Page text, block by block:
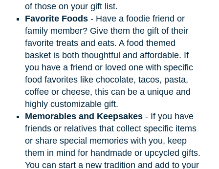
of those on your gift list.
Favorite Foods- Have a foodie friend or
family member? Give them the gift of their
favorite treats and eats. A food themed
basket is both thoughtful and affordable. If
you have a friend or loved one with specific
food favorites like chocolate, tacos, pasta,
coffee or cheese, this can be a unique and
highly customizable gift.
Memorables and Keepsakes- If you have
friends or relatives that collect specific items
or share special memories with you, keep
them in mind for handmade or upcycled gifts.
You can start a new tradition and add to your